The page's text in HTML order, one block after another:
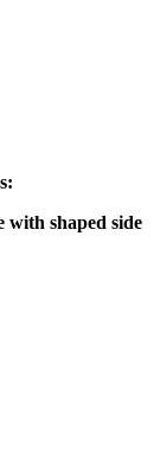
with shaped side